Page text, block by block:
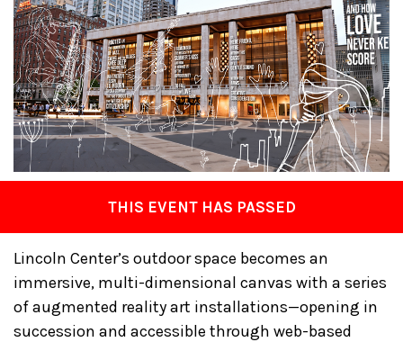
THIS EVENT HAS PASSED
Lincoln Center’s outdoor space becomes an
immersive, multi-dimensional canvas with a series
of augmented reality art installations—opening in
succession and accessible through web-based